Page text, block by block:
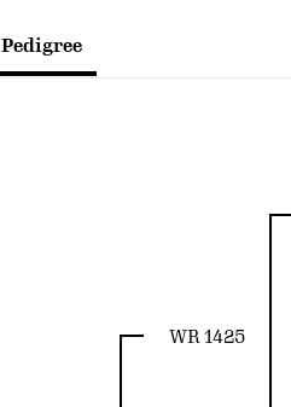
Pedigree
WR 1425